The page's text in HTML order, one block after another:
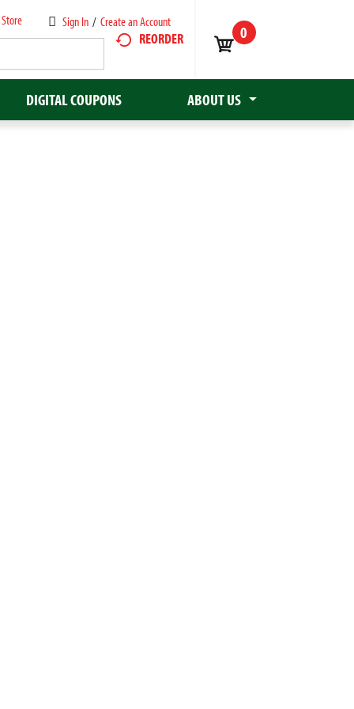
Sign In / Create an Account
REORDER 0
DIGITAL COUPONS ABOUT US